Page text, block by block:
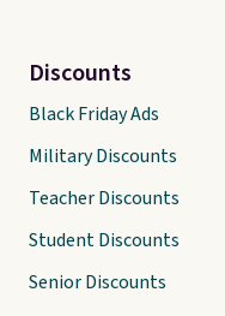
Discounts
Black Friday Ads
Military Discounts
Teacher Discounts
Student Discounts
Senior Discounts